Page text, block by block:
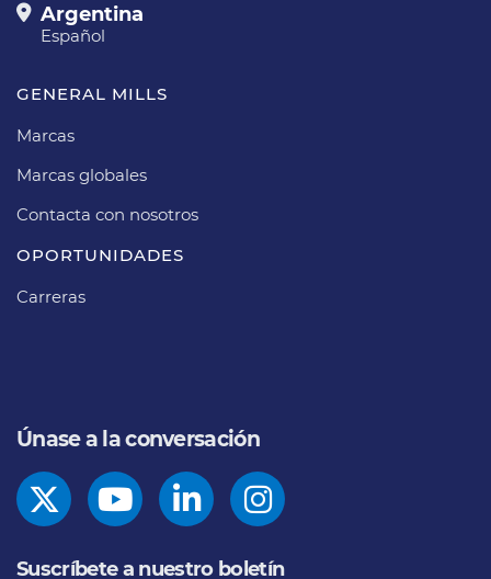
Argentina
Español
GENERAL MILLS
Marcas
Marcas globales
Contacta con nosotros
OPORTUNIDADES
Carreras
Únase a la conversación
Suscríbete a nuestro boletín